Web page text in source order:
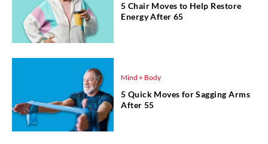
5 Chair Moves to Help Restore
Energy After 65
Mind + Body
5 Quick Moves for Sagging Arms
After 55